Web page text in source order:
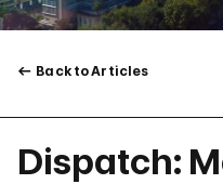
Back to Articles
Dispatch: